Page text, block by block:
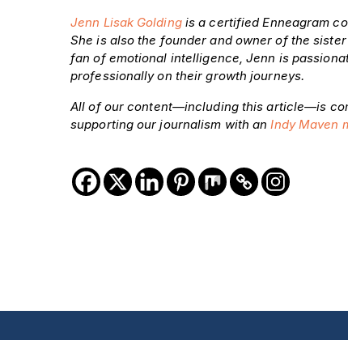
Jenn Lisak Goldingis a certified Enneagram
She is also the founder and owner of the
fan of emotional intelligence, Jenn is
professionally on their growth journeys.
All of our content—including this article—is
supporting our journalism with anIndy Maven